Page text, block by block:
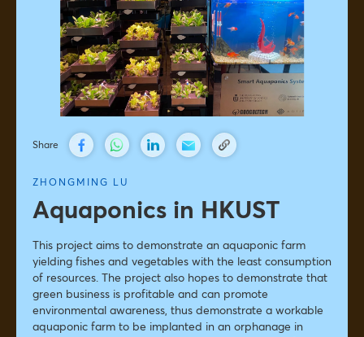
Share
Aquaponics in HKUST
ZHONGMING LU
This project aims to demonstrate an aquaponic farm
yielding fishes and vegetables with the least consumption
of resources. The project also hopes to demonstrate that
green business is profitable and can promote
environmental awareness, thus demonstrate a workable
aquaponic farm to be implanted in an orphanage in